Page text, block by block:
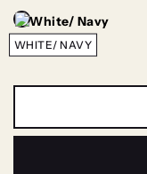
WHITE/ NAVY